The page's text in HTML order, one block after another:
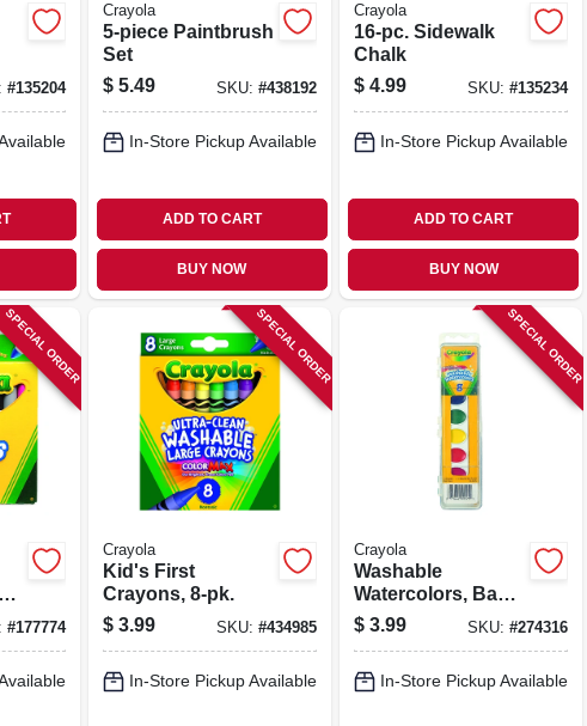
#135204
Crayola
5-piece Paintbrush
Set
$ 5.49 SKU: #438192
In-Store Pickup Available
ADD TO CART
BUY NOW
Crayola
16-pc. Sidewalk
Chalk
$ 4.99 SKU:#135234
In-Store Pickup Available
ADD TO CART
BUY NOW
SPECIAL ORDER
#177774
SPECIAL ORDER
Crayola
Kid's First
Crayons, 8-pk.
$ 3.99 SKU: #434985
In-Store Pickup Available
SPECIAL ORDER
Crayola
Washable
Watercolors, Basic
Colors, 8-pack
$ 3.99 SKU:#274316
In-Store Pickup Available